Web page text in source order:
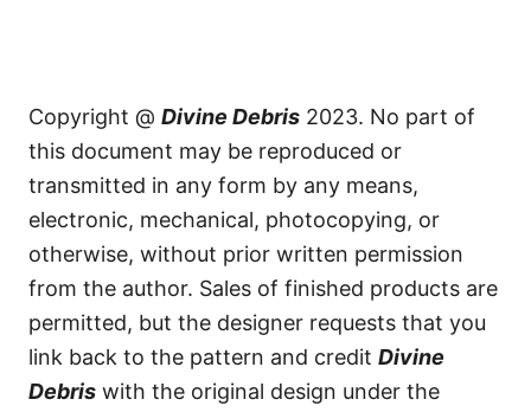
Copyright @ Divine Debris 2023. No part of
this document may be reproduced or
transmitted in any form by any means,
electronic, mechanical, photocopying, or
otherwise, without prior written permission
from the author. Sales of finished products are
permitted, but the designer requests that you
link back to the pattern and credit Divine
Debris with the original design under the